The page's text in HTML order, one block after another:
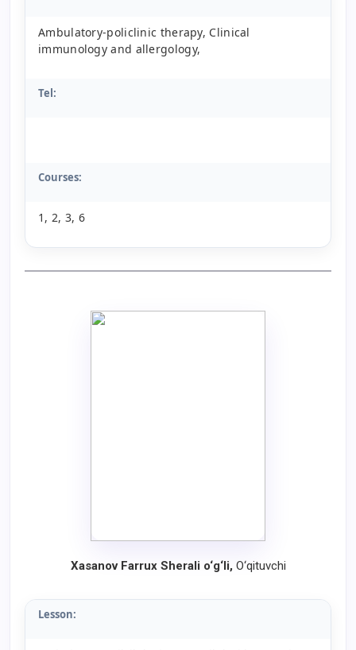
Ambulatory-policlinic therapy, Clinical
immunology and allergology,
Tel:
Courses:
1, 2, 3, 6
Xasanov Farrux Sherali o‘g‘li, O‘qituvchi
Lesson: